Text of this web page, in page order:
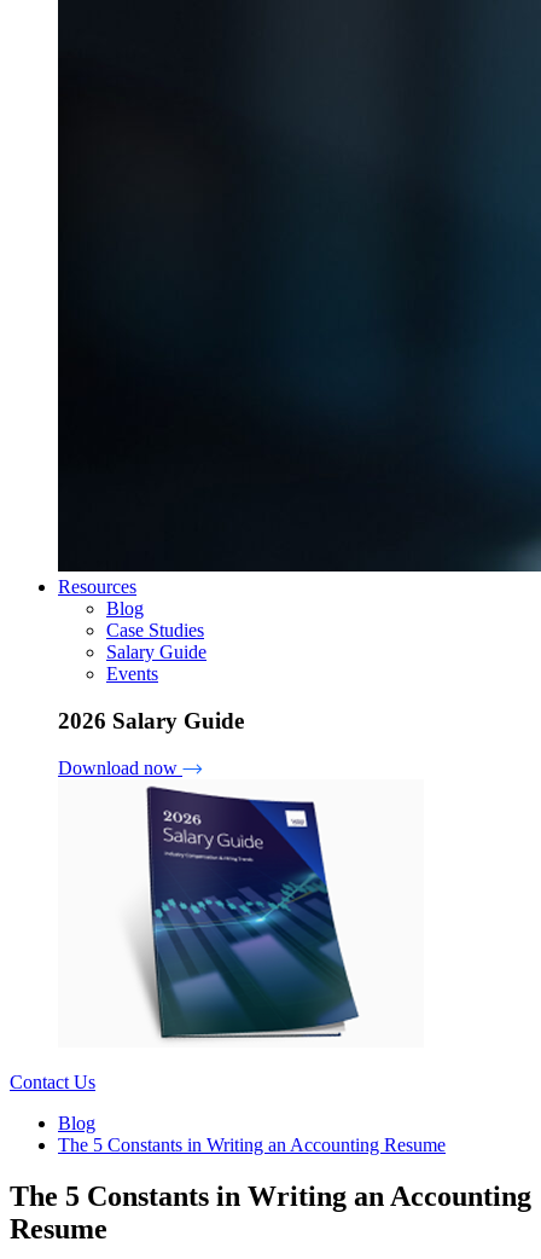
Resources
Blog
Case Studies
Salary Guide
Events
2026 Salary Guide
Download now
Contact Us
Blog
The 5 Constants in Writing an Accounting Resume
The 5 Constants in Writing an Accounting
Resume